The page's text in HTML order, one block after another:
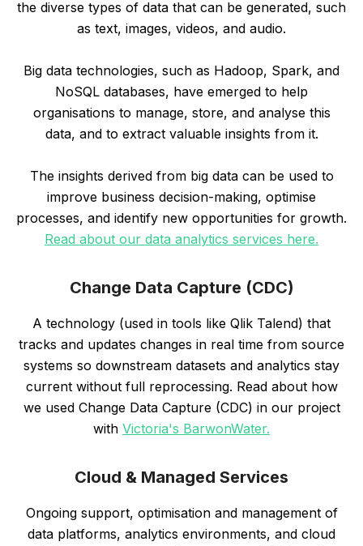
the diverse types of data that can be generated, such
as text, images, videos, and audio.
Big data technologies, such as Hadoop, Spark, and
NoSQL databases, have emerged to help
organisations to manage, store, and analyse this
data, and to extract valuable insights from it.
The insights derived from big data can be used to
improve business decision-making, optimise
processes, and identify new opportunities for growth.
Read about our data analytics services here.
Change Data Capture (CDC)
A technology (used in tools like Qlik Talend) that
tracks and updates changes in real time from source
systems so downstream datasets and analytics stay
current without full reprocessing. Read about how
we used Change Data Capture (CDC) in our project
with Victoria's BarwonWater.
Cloud & Managed Services
Ongoing support, optimisation and management of
data platforms, analytics environments, and cloud